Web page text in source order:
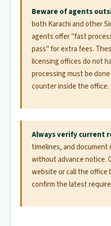
Beware of agents
both Karachi and other
agents offer "fast
pass" for extra fees.
licensing offices do not
processing must be
counter inside the office.
Always verify current
timelines, and document
without advance notice.
website or call the office
confirm the latest